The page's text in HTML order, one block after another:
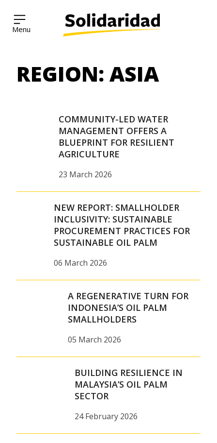
Solidaridad Network
REGION: ASIA
COMMUNITY-LED WATER
MANAGEMENT OFFERS A
BLUEPRINT FOR RESILIENT
AGRICULTURE
23 March 2026
NEW REPORT: SMALLHOLDER
INCLUSIVITY: SUSTAINABLE
PROCUREMENT PRACTICES FOR
SUSTAINABLE OIL PALM
06 March 2026
A REGENERATIVE TURN FOR
INDONESIA’S OIL PALM
SMALLHOLDERS
05 March 2026
BUILDING RESILIENCE IN
MALAYSIA’S OIL PALM
SECTOR
24 February 2026